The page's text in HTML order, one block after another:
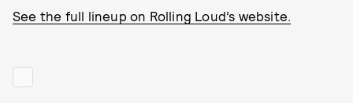
See the full lineup on Rolling Loud’s website.